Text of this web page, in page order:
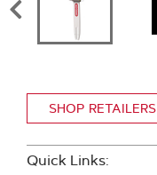
SHOP RETAILERS
Quick Links: